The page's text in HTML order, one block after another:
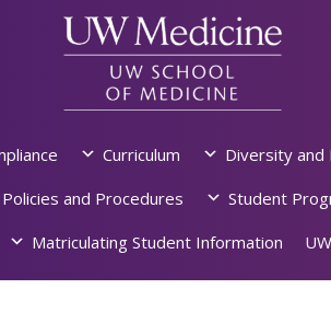
Curriculum Diversity and
Policies and Procedures Student
Matriculating Student Information